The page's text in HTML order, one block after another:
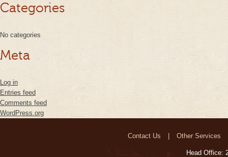
Categories
No categories
Meta
Log in
Entries feed
Comments feed
WordPress.org
Contact Us Other Services
Head Office: